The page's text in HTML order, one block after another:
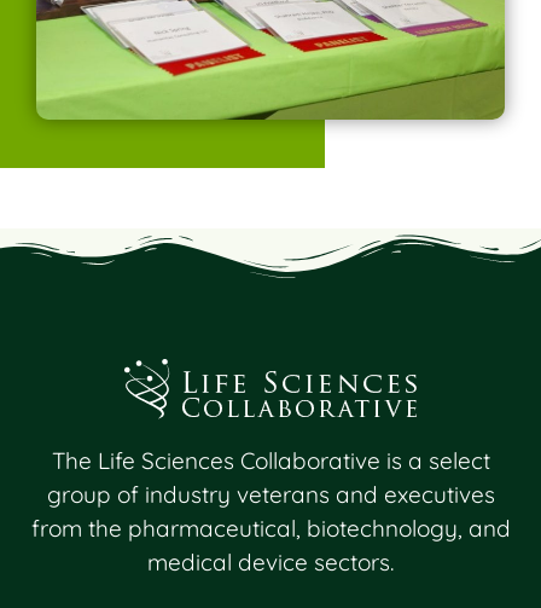
The Life Sciences Collaborative is a select
group of industry veterans and executives
from the pharmaceutical, biotechnology, and
medical device sectors.